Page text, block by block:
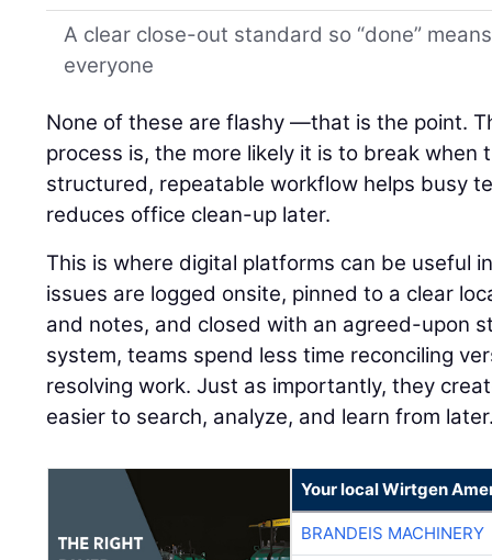
A clear close-out standard so “done”
everyone
None of these are flashy —that is the point.
process is, the more likely it is to break when
structured, repeatable workflow helps busy
reduces office clean-up later.
This is where digital platforms can be useful
issues are logged onsite, pinned to a clear
and notes, and closed with an agreed-upon
system, teams spend less time reconciling
resolving work. Just as importantly, they
easier to search, analyze, and learn from
Your local Wirtgen
BRANDEIS MACHINERY